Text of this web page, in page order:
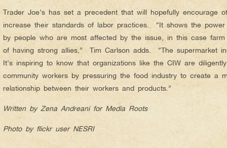
Trader Joe’s has set a precedent that will hopefully encourage
increase their standards of labor practices. “It shows the
by people who are most affected by the issue, in this case
of having strong allies,” Tim Carlson adds. “The supermarket
It’s inspiring to know that organizations like the CIW are
community workers by pressuring the food industry to create a
relationship between their workers and products.”
Written by Zena Andreani for Media Roots
Photo by flickr user NESRI